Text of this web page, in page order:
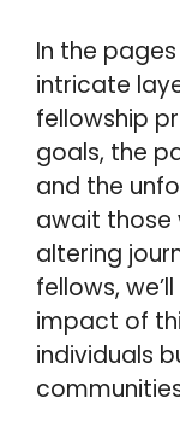
In the
intricate
fellowship
goals, the
and the
await those
altering
fellows,
impact of
individuals